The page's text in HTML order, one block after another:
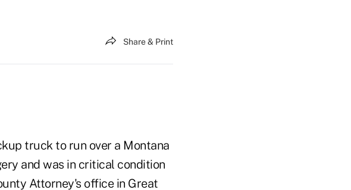
Share & Print
truck to run over a Montana
and was in critical condition
Attorney's office in Great